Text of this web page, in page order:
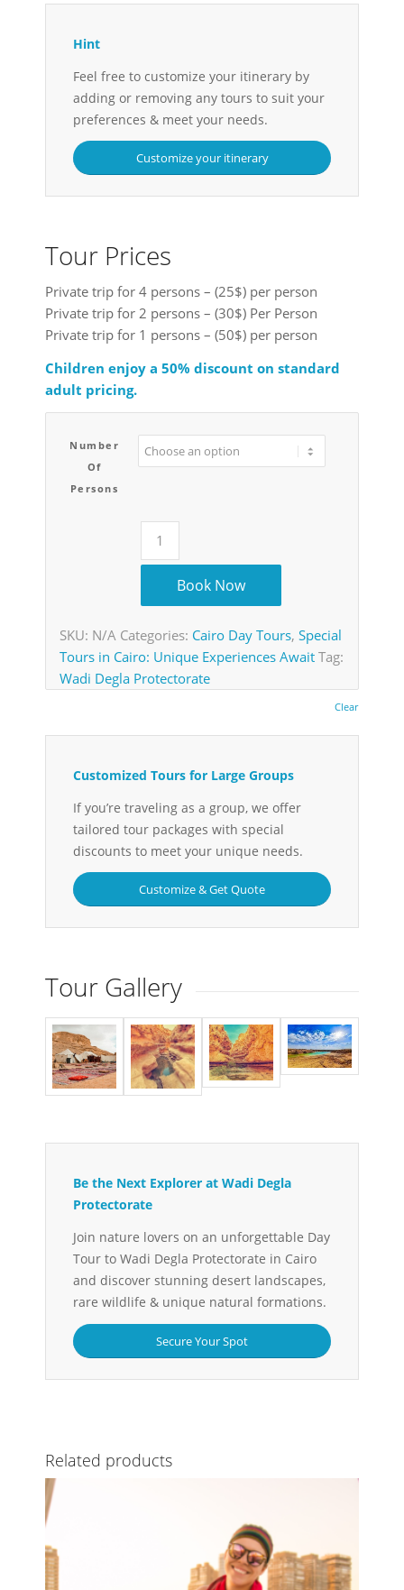
Hint
Feel free to customize your itinerary by
adding or removing any tours to suit your
preferences & meet your needs.
Customize your itinerary
Tour Prices
Private trip for 4 persons – (25$) per person
Private trip for 2 persons – (30$) Per Person
Private trip for 1 persons – (50$) per person
Children enjoy a 50% discount on standard
adult pricing.
Number
Of
Persons
Clear
Book Now
SKU: N/A Categories: Cairo Day Tours, Special
Tours in Cairo: Unique Experiences Await Tag:
Wadi Degla Protectorate
Customized Tours for Large Groups
If you’re traveling as a group, we offer
tailored tour packages with special
discounts to meet your unique needs.
Customize & Get Quote
Tour Gallery
Be the Next Explorer at Wadi Degla
Protectorate
Join nature lovers on an unforgettable Day
Tour to Wadi Degla Protectorate in Cairo
and discover stunning desert landscapes,
rare wildlife & unique natural formations.
Secure Your Spot
Related products